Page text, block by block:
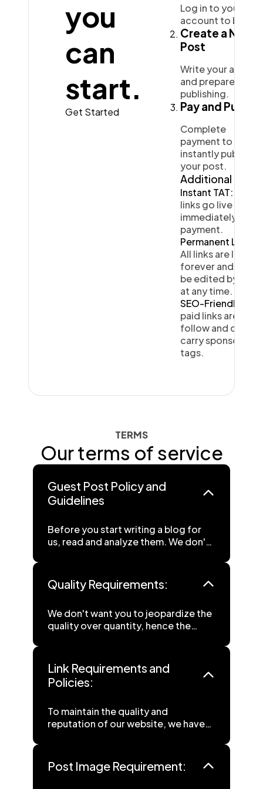
2
Automotive
1
you
can
start.
Get Started
Log in to your
account to begin.
Create a New
Post
Write your article
and prepare it for
publishing.
Pay and Publish
Complete
payment to
instantly publish
your post.
Additional Info
Instant TAT:
links go live
immediately after
payment.
Permanent Links:
All links are live
forever and can
be edited by you
at any time.
SEO-Friendly:
paid links are do-
follow and do not
carry sponsored
tags.
TERMS
Our terms of service
Guest Post Policy and
Guidelines
Before you start writing a blog for
us, read and analyze them. We don't
knows the struggle.
Quality Requirements:
We don't want you to jeopardize the
quality over quantity, hence the
• Content must be a minimum of 500
words, providing thorough
information. We welcome longer
more extensive content allows for
more comprehensive coverage of
content in English, as this is preferred
by our readers.
Link Requirements and
Policies:
To maintain the quality and
reputation of our website, we have
• Internal Links: Include at least one
Post Image Requirement: